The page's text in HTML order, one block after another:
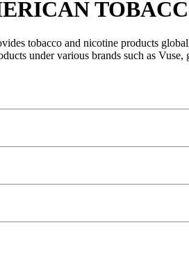
tobacco and nicotine products
under various brands such as